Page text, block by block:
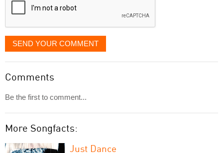
SEND YOUR COMMENT
Comments
Be the first to comment...
More Songfacts:
Just Dance